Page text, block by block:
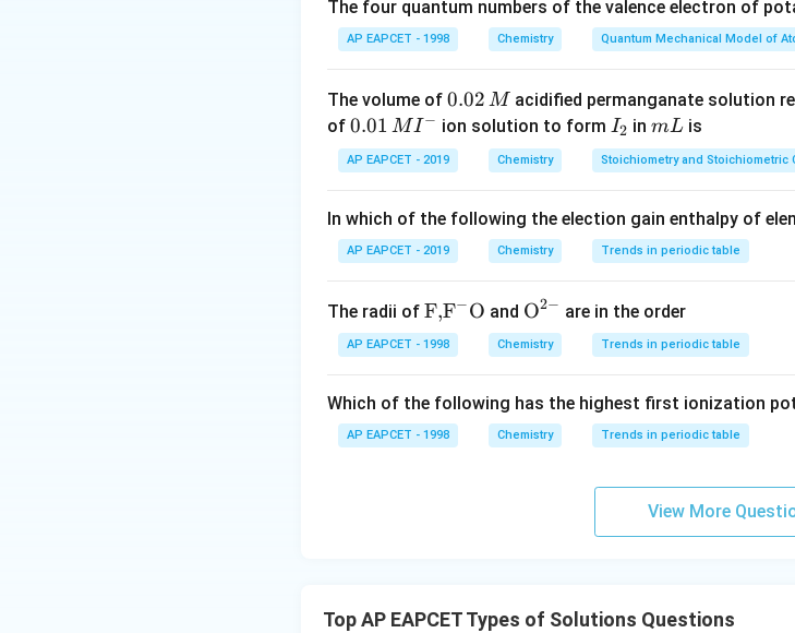
whereP
P is in consistent units andK_H
KHis given.
Step 2: Express solubility.
Solubilitym =
\frac{P}
{K_H}
m KH
P
Given:P = 2 \,
\text{atm}
760 \,
\text{mm
Hg} =
\text{mm
Hg}
P = 2atm = 2×760 mm Hg = 1520mm
m =
m =
4.27×105
1520
Step 4: Final conclusion.
3.56×1
The four quantum numbers of the valence electron of
AP EAPCET - 1998 Chemistry Quantum Mechanical Model of
The volume of 0.
0
2
\,
0.02 M acidified permanganate solution
of 0.0
1\,
MI
{-}
0.01 MI− ion solution to form I
_
2
I2 inm
L
mL is
AP EAPCET - 2019 Chemistry Stoichiometry and Stoichiometric
In which of the following the election gain enthalpy of
AP EAPCET - 2019 Chemistry Trends in periodic table
The radii of \text
{F,}
{{\t
{F}}
^
F,F−O and {{\te
xt
{O}}
-}}
O2− are in the order
AP EAPCET - 1998 Chemistry Trends in periodic table
Which of the following has the highest first ionization
AP EAPCET - 1998 Chemistry Trends in periodic table
View More
Top AP EAPCET Types of Solutions Questions